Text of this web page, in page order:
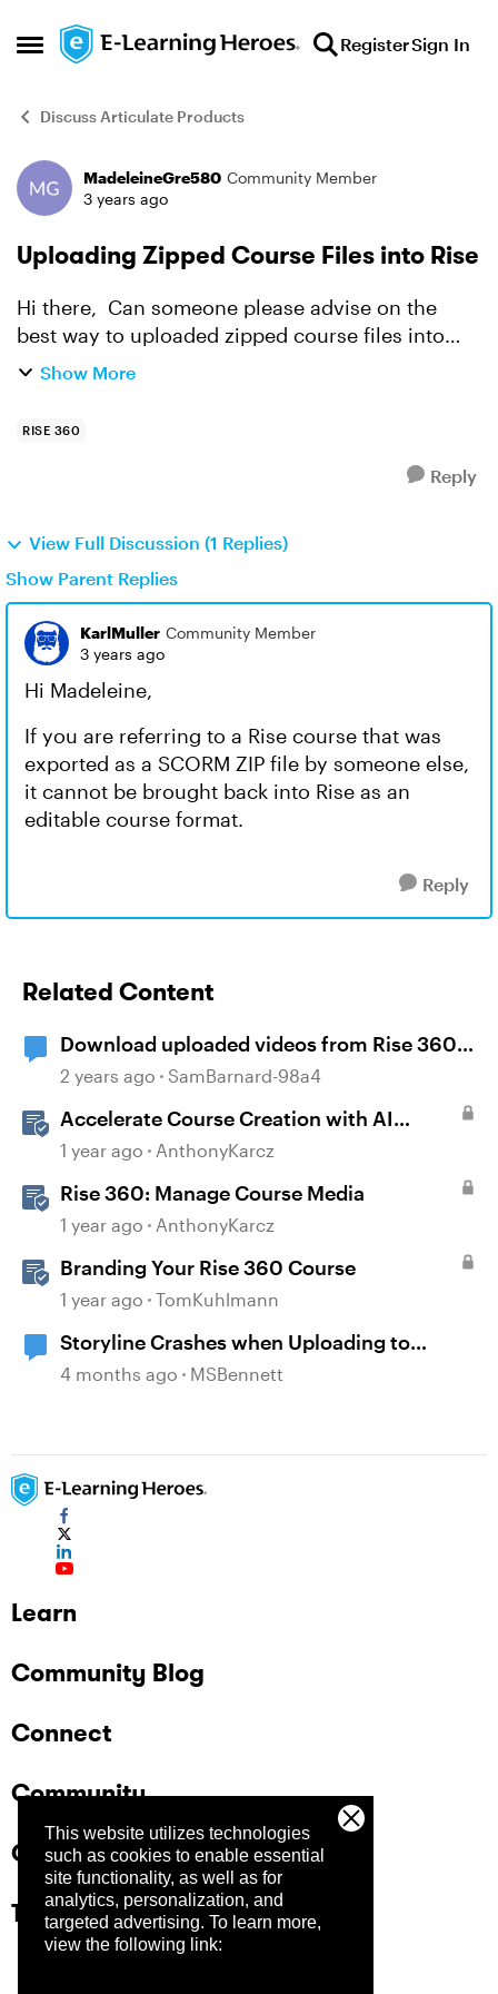
This website utilizes technologies
such as cookies to enable essential
site functionality, as well as for
analytics, personalization, and
targeted advertising. To learn more,
view the following link:
Open Side Menu
Skip to content RegisterSign In
Discuss Articulate Products
Forum Discussion
MadeleineGre580 Community Member
3 years ago
Uploading Zipped Course Files into Rise
Hi there, Can someone please advise on the
best way to uploaded zipped course files into
Rise? I am having trouble, and it says that the file
Show More
RISE 360
Reply
View Full Discussion (1 Replies)
Show Parent Replies
KarlMuller Community Member
3 years ago
Hi Madeleine,
If you are referring to a Rise course that was
exported as a SCORM ZIP file by someone else,
it cannot be brought back into Rise as an
editable course format.
Reply
Related Content
Download uploaded videos from Rise 360
courses
2 years ago SamBarnard-98a4
Accelerate Course Creation with AI
Assistant
1 year ago AnthonyKarcz
Rise 360: Manage Course Media
1 year ago AnthonyKarcz
Branding Your Rise 360 Course
1 year ago TomKuhlmann
Storyline Crashes when Uploading to
Review 360
4 months ago MSBennett
Learn
Community Blog
Connect
Community
Company
Trust Center